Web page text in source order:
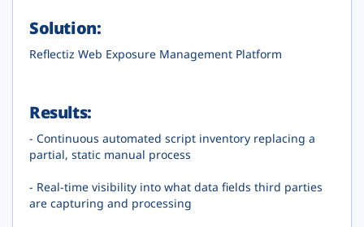
Solution:
Reflectiz Web Exposure Management Platform
Results:
- Continuous automated script inventory replacing a
partial, static manual process
- Real-time visibility into what data fields third parties
are capturing and processing